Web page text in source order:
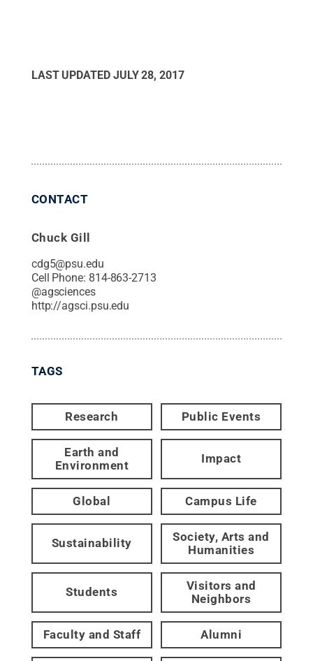
LAST UPDATED JULY 28, 2017
CONTACT
Chuck Gill
cdg5@psu.edu
Cell Phone: 814-863-2713
@agsciences
http://agsci.psu.edu
TAGS
Research Public Events
Earth and
Environment
Impact
Global Campus Life
Sustainability
Society, Arts and
Humanities
Students
Visitors and
Neighbors
Faculty and Staff Alumni